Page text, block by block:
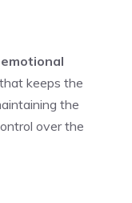
emotional
keeps the
the
over the